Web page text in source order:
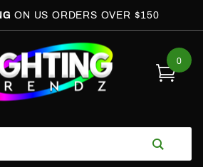
ON US ORDERS OVER $150
0